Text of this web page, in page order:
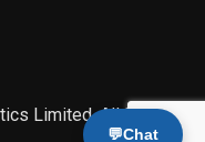
Limited. All Rights
💬Chat